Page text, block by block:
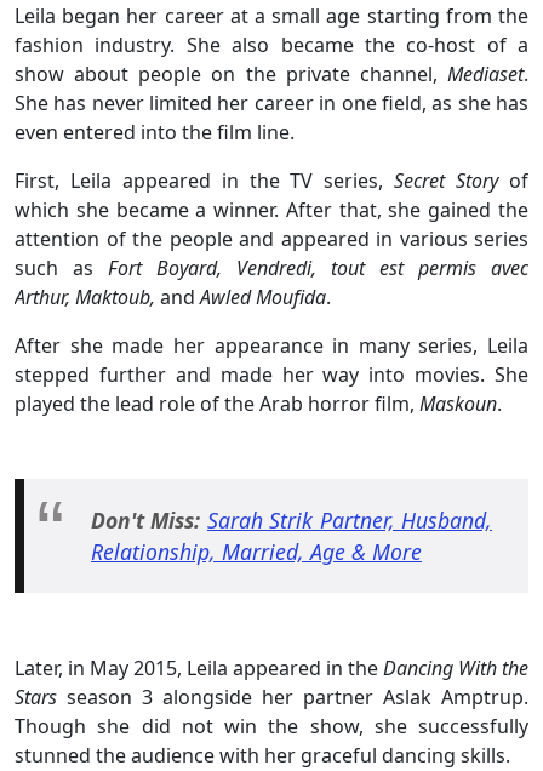
Leila began her career at a small age starting from the
fashion industry. She also became the co-host of a
show about people on the private channel, Mediaset.
She has never limited her career in one field, as she has
even entered into the film line.
First, Leila appeared in the TV series,Secret Storyof
which she became a winner. After that, she gained the
attention of the people and appeared in various series
such as Fort Boyard, Vendredi, tout est permis avec
Arthur, Maktoub, andAwled Moufida.
After she made her appearance in many series, Leila
stepped further and made her way into movies. She
played the lead role of the Arab horror film, Maskoun.
Don't Miss: Sarah Strik Partner, Husband,
Relationship, Married, Age & More
Later, in May 2015, Leila appeared in theDancing With the
Stars season 3 alongside her partner Aslak Amptrup.
Though she did not win the show, she successfully
stunned the audience with her graceful dancing skills.